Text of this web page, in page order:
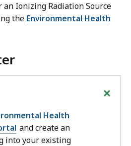
an Ionizing Radiation Source
the Environmental Health
+
Health
and create an
into your existing